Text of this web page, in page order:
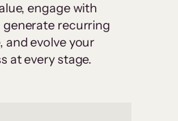
engage with
generate recurring
and evolve your
at every stage.